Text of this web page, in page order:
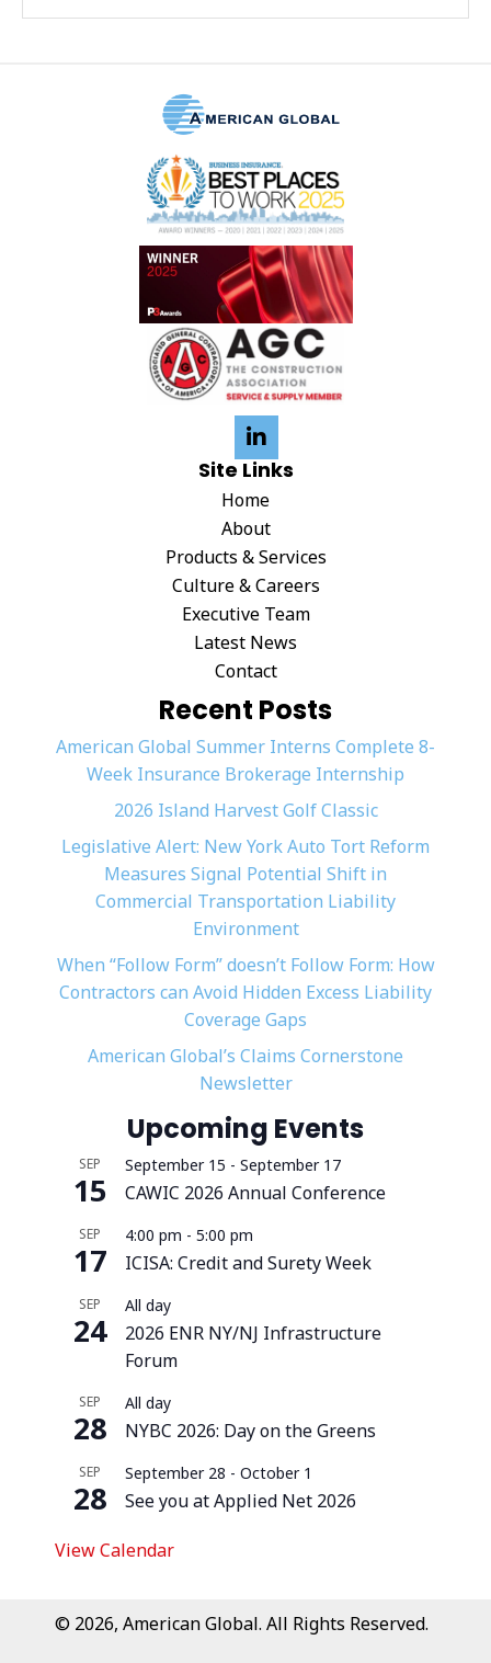
Site Links
Home
About
Products & Services
Culture & Careers
Executive Team
Latest News
Contact
Recent Posts
American Global Summer Interns Complete 8-
Week Insurance Brokerage Internship
2026 Island Harvest Golf Classic
Legislative Alert: New York Auto Tort Reform
Measures Signal Potential Shift in
Commercial Transportation Liability
Environment
When “Follow Form” doesn’t Follow Form: How
Contractors can Avoid Hidden Excess Liability
Coverage Gaps
American Global’s Claims Cornerstone
Newsletter
Upcoming Events
SEP
15
September 15 - September 17
CAWIC 2026 Annual Conference
SEP
17
4:00 pm - 5:00 pm
ICISA: Credit and Surety Week
SEP
24
All day
2026 ENR NY/NJ Infrastructure
Forum
SEP
28
All day
NYBC 2026: Day on the Greens
SEP
28
September 28 - October 1
See you at Applied Net 2026
View Calendar
© 2026, American Global. All Rights Reserved.